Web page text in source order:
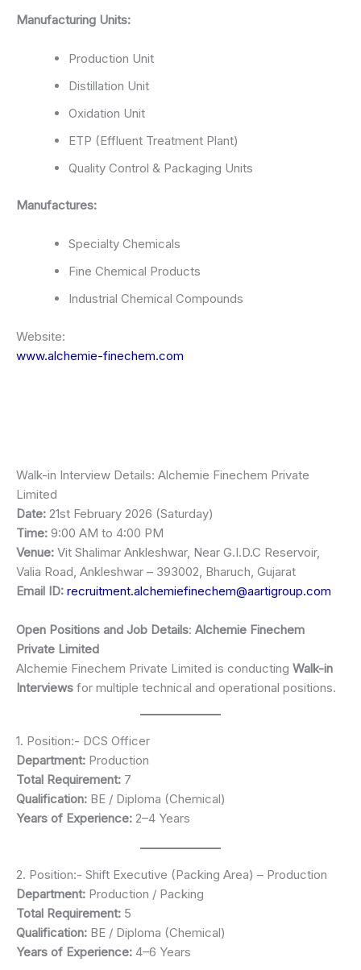
Manufacturing Units:
Production Unit
Distillation Unit
Oxidation Unit
ETP (Effluent Treatment Plant)
Quality Control & Packaging Units
Manufactures:
Specialty Chemicals
Fine Chemical Products
Industrial Chemical Compounds
Website:
www.alchemie-finechem.com
Walk-in Interview Details: Alchemie Finechem Private
Limited
Date: 21st February 2026 (Saturday)
Time: 9:00 AM to 4:00 PM
Venue: Vit Shalimar Ankleshwar, Near G.I.D.C Reservoir,
Valia Road, Ankleshwar – 393002, Bharuch, Gujarat
Email ID: recruitment.alchemiefinechem@aartigroup.com
Open Positions and Job Details: Alchemie Finechem
Private Limited
Alchemie Finechem Private Limited is conducting Walk-in
Interviews for multiple technical and operational positions.
1. Position:- DCS Officer
Department: Production
Total Requirement: 7
Qualification: BE / Diploma (Chemical)
Years of Experience: 2–4 Years
2. Position:- Shift Executive (Packing Area) – Production
Department: Production / Packing
Total Requirement: 5
Qualification: BE / Diploma (Chemical)
Years of Experience: 4–6 Years